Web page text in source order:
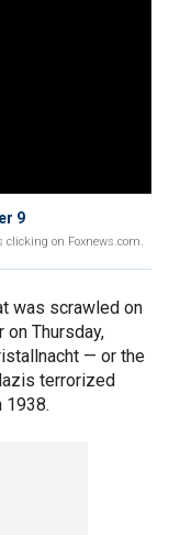
9
clicking on Foxnews.com.
was scrawled on
Thursday,
— or the
terrorized
1938.